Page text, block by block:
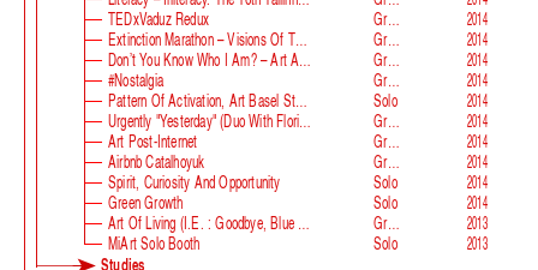
TEDxVaduz Redux
Group
2014
Extinction Marathon – Visions Of The Future
Group
2014
Don’t You Know Who I Am? – Art After Identity Politics
Group
2014
#nostalgia
Group
2014
Pattern Of Activation, Art Basel Statements
Solo
2014
Urgently "Yesterday" (duo With Florian Auer)
Group
2014
Art Post-Internet
Group
2014
Airbnb Catalhoyuk
Group
2014
Spirit, Curiosity And Opportunity
Solo
2014
Green Growth
Solo
2014
Art Of Living (i.e. : Goodbye, Blue Monday)
Group
2013
MiArt Solo Booth
Solo 2013
Studies